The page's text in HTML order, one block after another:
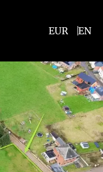
EUR EN